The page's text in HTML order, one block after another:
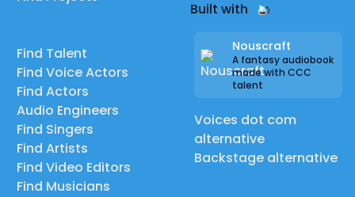
Find Talent
Find Voice Actors
Find Actors
Audio Engineers
Find Singers
Find Artists
Find Video Editors
Find Musicians
Built with
Nouscraft
A fantasy audiobook
made with CCC
talent
Voices dot com
alternative
Backstage alternative